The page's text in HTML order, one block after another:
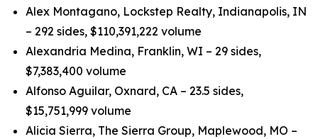
Alex Montagano, Lockstep Realty, Indianapolis, IN
– 292 sides, $110,391,222 volume
Alexandria Medina, Franklin, WI – 29 sides,
$7,383,400 volume
Alfonso Aguilar, Oxnard, CA – 23.5 sides,
$15,751,999 volume
Alicia Sierra, The Sierra Group, Maplewood, MO –